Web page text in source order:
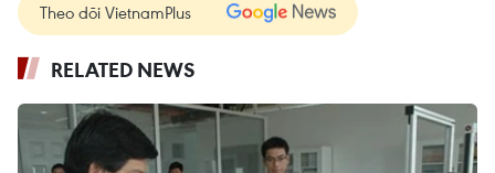
Theo dõi VietnamPlus
RELATED NEWS